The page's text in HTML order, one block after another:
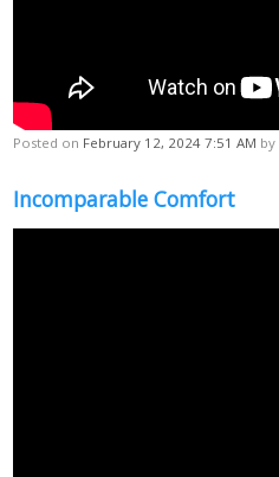
Posted on February 12, 2024 7:51 AM by
Incomparable Comfort